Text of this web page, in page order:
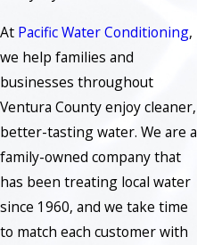
At Pacific Water Conditioning,
we help families and
businesses throughout
Ventura County enjoy cleaner,
better-tasting water. We are a
family-owned company that
has been treating local water
since 1960, and we take time
to match each customer with